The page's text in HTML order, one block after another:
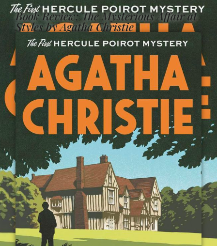
Book Review: The Mysterious Affair at
Styles by Agatha Christie